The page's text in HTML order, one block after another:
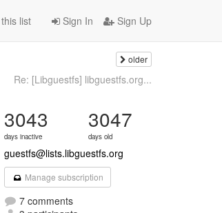
Sign In Sign Up
list
older
Re: [Libguestfs] libguestfs.org...
3043
days inactive
3047
days old
guestfs@lists.libguestfs.org
Manage subscription
7 comments